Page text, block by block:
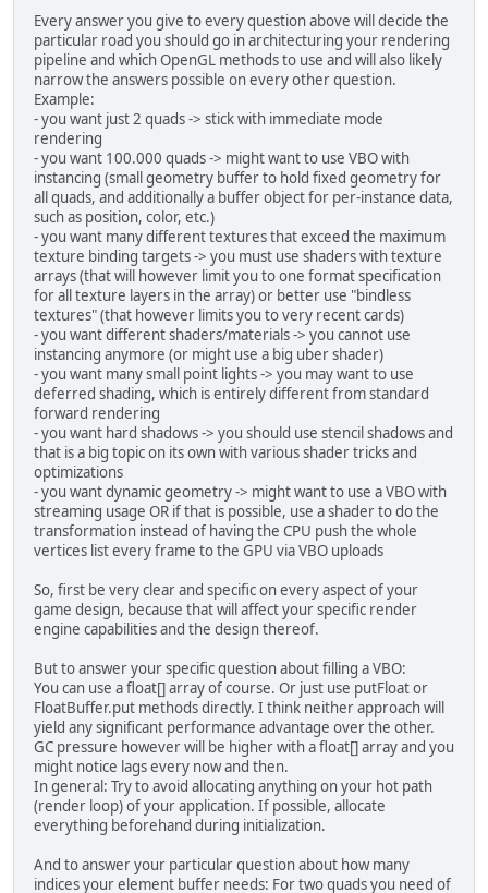
+ "in vec4
+ "out
+ "void
+
+ "}"
shaderProgram = new
shaderProgram.link();
vboBuff =
// Generate and bind a
vaoID =
glBindVertexArray(vaoID);
short[] indices = new
short tmp = 0;
for (short i = 0; i <
indices[i] =
indices[i+1] =
indices[i+ 2] =
indices[i+ 3] =
indices[i+4] =
indices[i+5] =
}
// Create a Buffer Object
vboVertID =
// Point the buffer at
// inside the vertex
// but the locations should
glVertexAttribPointer(0,
glVertexAttribPointer(1,
// Create a Buffer Object
// Create a ShortBuffer of
ShortBuffer
Every answer you give to every question above will decide the
particular road you should go in architecturing your rendering
pipeline and which OpenGL methods to use and will also likely
narrow the answers possible on every other question.
Example:
- you want just 2 quads -> stick with immediate mode
rendering
- you want 100.000 quads -> might want to use VBO with
instancing (small geometry buffer to hold fixed geometry for
all quads, and additionally a buffer object for per-instance data,
such as position, color, etc.)
- you want many different textures that exceed the maximum
texture binding targets -> you must use shaders with texture
arrays (that will however limit you to one format specification
for all texture layers in the array) or better use "bindless
textures" (that however limits you to very recent cards)
- you want different shaders/materials -> you cannot use
instancing anymore (or might use a big uber shader)
- you want many small point lights -> you may want to use
deferred shading, which is entirely different from standard
forward rendering
- you want hard shadows -> you should use stencil shadows and
that is a big topic on its own with various shader tricks and
optimizations
- you want dynamic geometry -> might want to use a VBO with
streaming usage OR if that is possible, use a shader to do the
transformation instead of having the CPU push the whole
vertices list every frame to the GPU via VBO uploads
So, first be very clear and specific on every aspect of your
game design, because that will affect your specific render
engine capabilities and the design thereof.
But to answer your specific question about filling a VBO:
You can use a float[] array of course. Or just use putFloat or
FloatBuffer.put methods directly. I think neither approach will
yield any significant performance advantage over the other.
GC pressure however will be higher with a float[] array and you
might notice lags every now and then.
In general: Try to avoid allocating anything on your hot path
(render loop) of your application. If possible, allocate
everything beforehand during initialization.
And to answer your particular question about how many
indices your element buffer needs: For two quads you need of